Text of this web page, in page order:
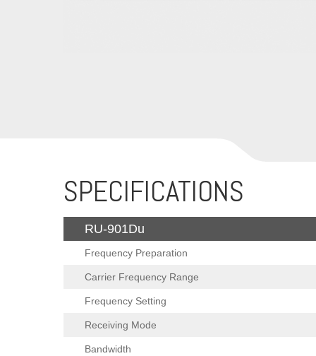
SPECIFICATIONS
RU-901Du
Frequency Preparation
Carrier Frequency Range
Frequency Setting
Receiving Mode
Bandwidth